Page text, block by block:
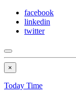
facebook
linkedin
twitter
×
Today Time